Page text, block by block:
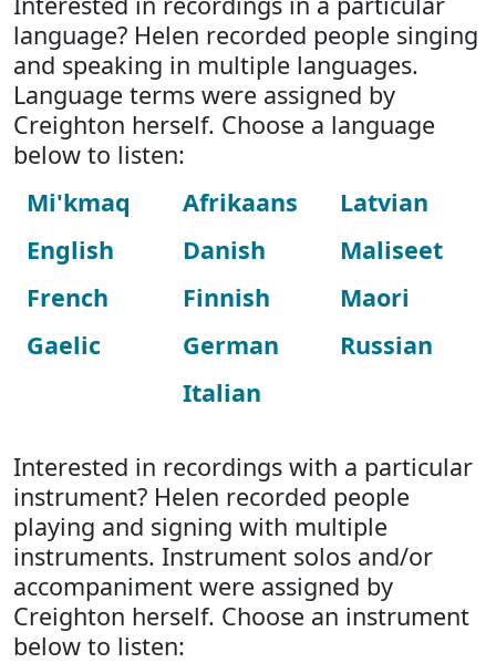
language? Helen recorded people singing
and speaking in multiple languages.
Language terms were assigned by
Creighton herself. Choose a language
below to listen:
Mi'kmaq
English
French
Gaelic
Afrikaans
Danish
Finnish
German
Italian
Latvian
Maliseet
Maori
Russian
Interested in recordings with a particular
instrument? Helen recorded people
playing and signing with multiple
instruments. Instrument solos and/or
accompaniment were assigned by
Creighton herself. Choose an instrument
below to listen: